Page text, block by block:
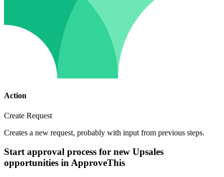
Action
Create Request
Creates a new request, probably with input from previous steps.
Start approval process for new Upsales
opportunities in ApproveThis